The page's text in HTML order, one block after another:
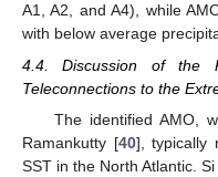
A1, A2, and A4), while
with below average
4.4. Discussion of the
Teleconnections to the
The identified AMO,
Ramankutty [40], typically
SST in the North Atlantic.